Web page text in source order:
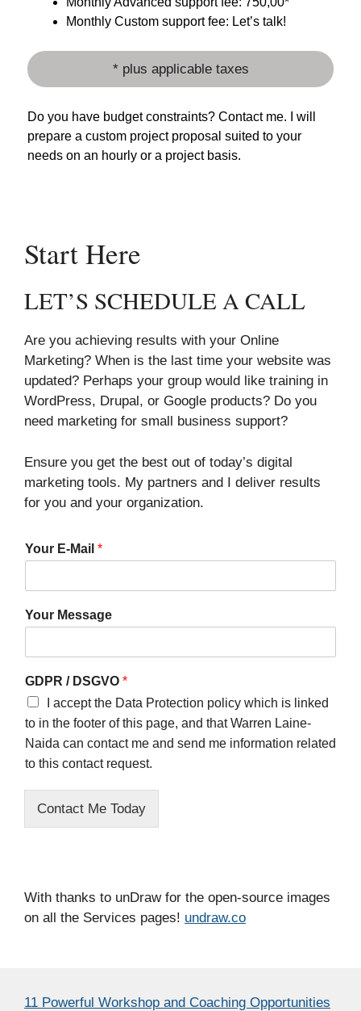
Monthly Custom support fee: Let’s talk!
* plus applicable taxes
Do you have budget constraints? Contact me. I will
prepare a custom project proposal suited to your
needs on an hourly or a project basis.
Start Here
LET’S SCHEDULE A CALL
Are you achieving results with your Online
Marketing? When is the last time your website was
updated? Perhaps your group would like training in
WordPress, Drupal, or Google products? Do you
need marketing for small business support?
Ensure you get the best out of today’s digital
marketing tools. My partners and I deliver results
for you and your organization.
Your E-Mail *
Your Message
GDPR / DSGVO *
I accept the Data Protection policy which is linked
to in the footer of this page, and that Warren Laine-
Naida can contact me and send me information related
to this contact request.
Contact Me Today
With thanks to unDraw for the open-source images
on all the Services pages! undraw.co
11 Powerful Workshop and Coaching Opportunities